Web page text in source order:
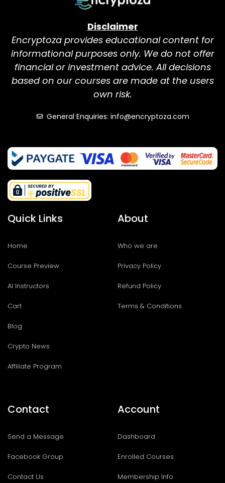
Disclaimer
Encryptoza provides educational content for
informational purposes only. We do not offer
financial or investment advice. All decisions
based on our courses are made at the users
own risk.
General Enquiries: info@encryptoza.com
Quick Links
Home
Course Preview
AI Instructors
Cart
Blog
Crypto News
Affiliate Program
About
Who we are
Privacy Policy
Refund Policy
Terms & Conditions
Contact
Send a Message
Facebook Group
Contact Us
Account
Dashboard
Enrolled Courses
Membership Info